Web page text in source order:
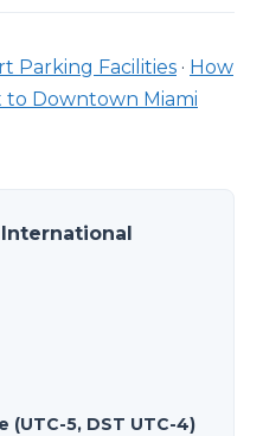
Parking Facilities · How
to Downtown Miami
(UTC-5, DST UTC-4)